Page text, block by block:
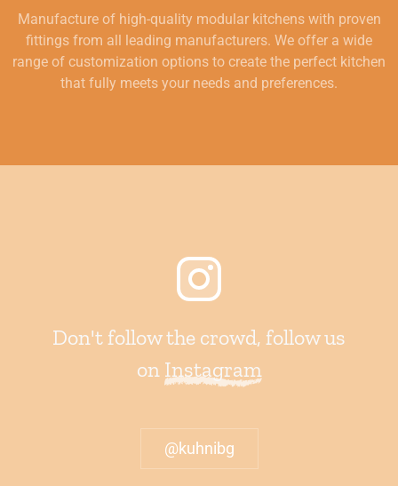
Manufacture of high-quality modular kitchens with proven
fittings from all leading manufacturers. We offer a wide
range of customization options to create the perfect kitchen
that fully meets your needs and preferences.
Don't follow the crowd, follow us
on Instagram
@kuhnibg